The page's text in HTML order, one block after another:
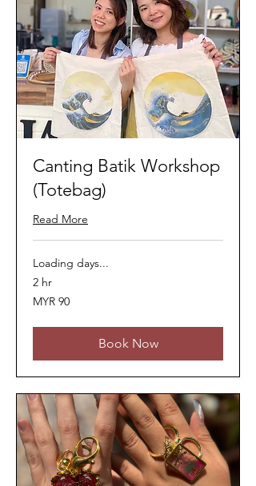
Canting Batik Workshop
(Totebag)
Read More
Loading days...
2 hr
90
Malaysian
MYR 90
Book Now